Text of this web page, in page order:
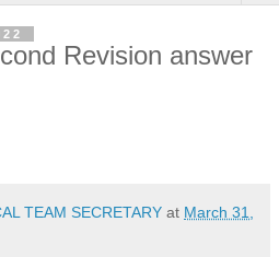
Revision answer
TEAM SECRETARY at March 31,